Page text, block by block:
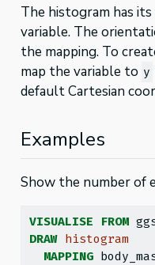
The histogram has
variable. The
the mapping. To
map the variable to y
default Cartesian
Examples
Show the number of
VISUALISE FROM
DRAW histogram
MAPPING